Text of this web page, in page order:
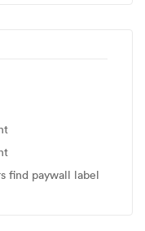
find paywall label